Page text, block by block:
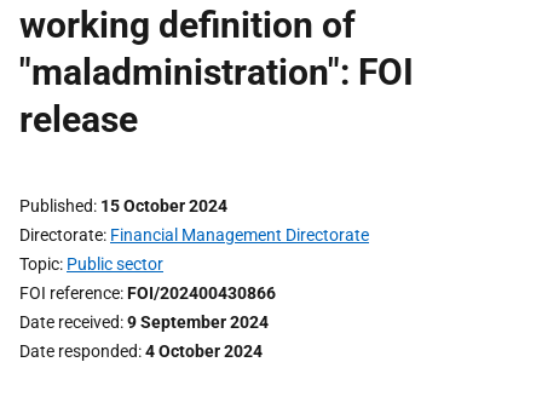
working definition of
"maladministration": FOI
release
Published 15 October 2024
Directorate Financial Management Directorate
Topic Public sector
FOI reference FOI/202400430866
Date received 9 September 2024
Date responded 4 October 2024